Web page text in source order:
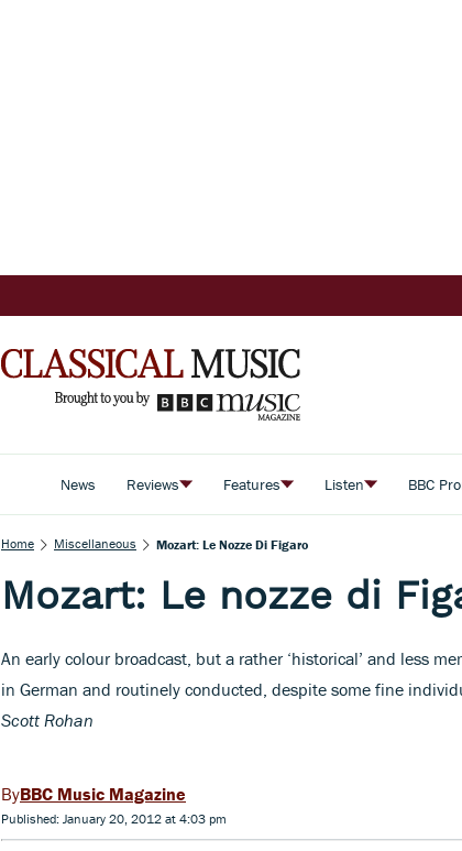
News Reviews Features Listen BBC
Home Miscellaneous Mozart: Le Nozze Di Figaro
Mozart: Le nozze di
An early colour broadcast, but a rather ‘historical’ and less
in German and routinely conducted, despite some fine
Scott Rohan
BBC Music Magazine
Published: January 20, 2012 at 4:03 pm